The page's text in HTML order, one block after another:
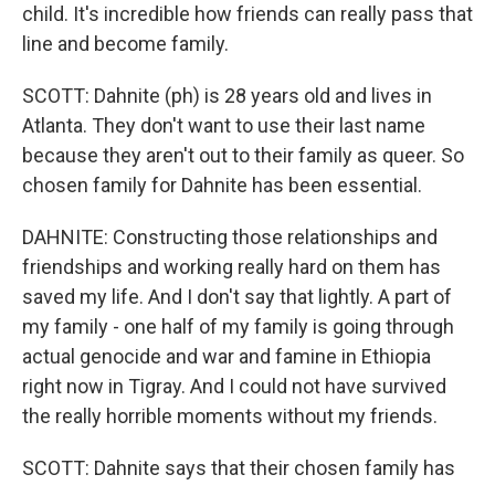
child. It's incredible how friends can really pass that
line and become family.
SCOTT: Dahnite (ph) is 28 years old and lives in
Atlanta. They don't want to use their last name
because they aren't out to their family as queer. So
chosen family for Dahnite has been essential.
DAHNITE: Constructing those relationships and
friendships and working really hard on them has
saved my life. And I don't say that lightly. A part of
my family - one half of my family is going through
actual genocide and war and famine in Ethiopia
right now in Tigray. And I could not have survived
the really horrible moments without my friends.
SCOTT: Dahnite says that their chosen family has